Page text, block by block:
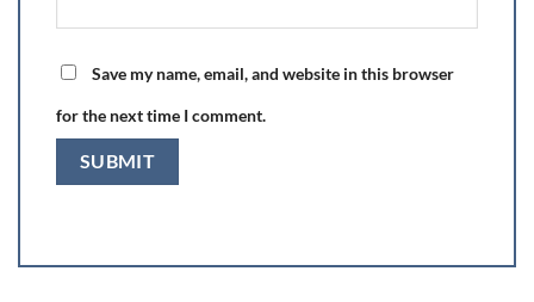
Save my name, email, and website in this browser
for the next time I comment.